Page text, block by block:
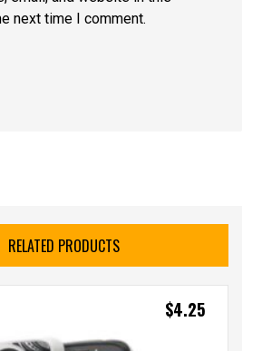
next time I comment.
RELATED PRODUCTS
$4.25